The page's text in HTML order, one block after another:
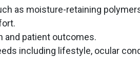
as moisture-retaining
and patient outcomes.
including lifestyle, ocular